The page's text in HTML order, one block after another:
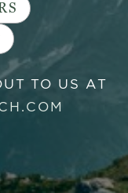
TO US AT